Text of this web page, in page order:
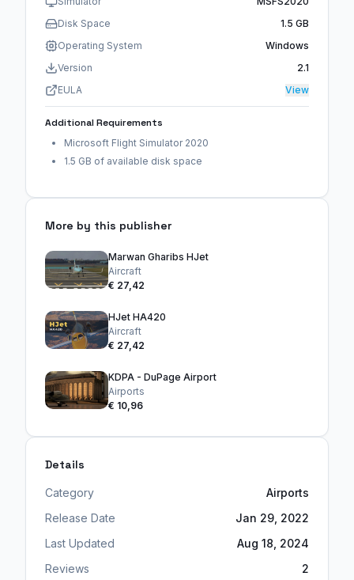
Disk Space
1.5 GB
Operating System
Windows
Version
2.1
EULA
View
Additional Requirements
Microsoft Flight Simulator 2020
1.5 GB of available disk space
More by this publisher
Marwan Gharibs HJet
Aircraft
€ 27,42
HJet HA420
Aircraft
€ 27,42
KDPA - DuPage Airport
Airports
€ 10,96
Details
Category
Airports
Release Date
Jan 29, 2022
Last Updated
Aug 18, 2024
Reviews
2